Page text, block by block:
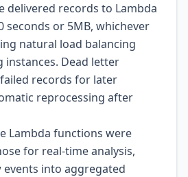
delivered records to Lambda
seconds or 5MB, whichever
natural load balancing
instances. Dead letter
records for later
reprocessing after
Lambda functions were
for real-time analysis,
into aggregated